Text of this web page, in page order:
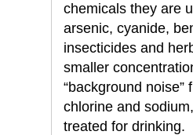
chemicals they are
arsenic, cyanide,
insecticides and
smaller
“background
chlorine and
treated for drinking.